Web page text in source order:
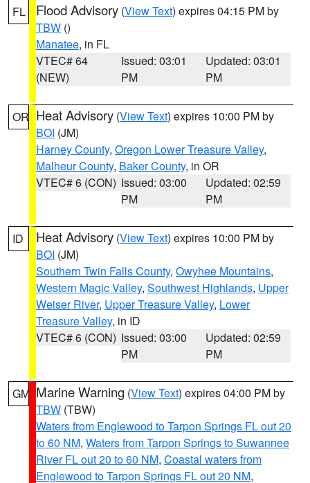
FL Flood Advisory (View Text) expires 04:15 PM by
TBW ()
Manatee, in FL
VTEC# 64
(NEW)
Issued: 03:01
PM
Updated: 03:01
PM
OR Heat Advisory (View Text) expires 10:00 PM by
BOI (JM)
Harney County, Oregon Lower Treasure Valley,
Malheur County, Baker County, in OR
VTEC# 6 (CON) Issued: 03:00
PM
Updated: 02:59
PM
ID Heat Advisory (View Text) expires 10:00 PM by
BOI (JM)
Southern Twin Falls County, Owyhee Mountains,
Western Magic Valley, Southwest Highlands, Upper
Weiser River, Upper Treasure Valley, Lower
Treasure Valley, in ID
VTEC# 6 (CON) Issued: 03:00
PM
Updated: 02:59
PM
GM Marine Warning (View Text) expires 04:00 PM by
TBW (TBW)
Waters from Englewood to Tarpon Springs FL out 20
to 60 NM, Waters from Tarpon Springs to Suwannee
River FL out 20 to 60 NM, Coastal waters from
Englewood to Tarpon Springs FL out 20 NM,